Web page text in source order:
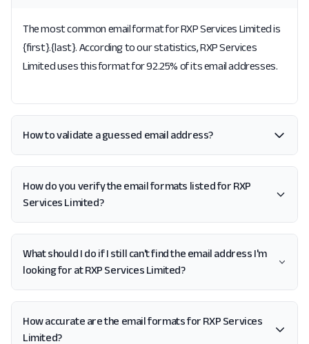
The most common email format for RXP Services Limited is
{first}.{last}. According to our statistics, RXP Services
Limited uses this format for 92.25% of its email addresses.
How to validate a guessed email address?
How do you verify the email formats listed for RXP
Services Limited?
What should I do if I still can't find the email address I'm
looking for at RXP Services Limited?
How accurate are the email formats for RXP Services
Limited?